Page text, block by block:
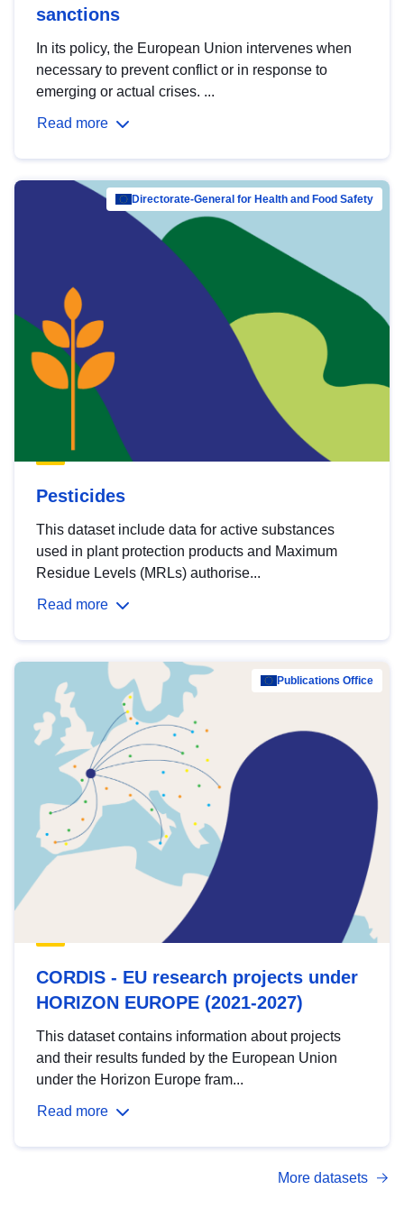
sanctions
In its policy, the European Union intervenes when
necessary to prevent conflict or in response to
emerging or actual crises. ...
Read more
Directorate-General for Health and Food Safety
Pesticides
This dataset include data for active substances
used in plant protection products and Maximum
Residue Levels (MRLs) authorise...
Read more
Publications Office
CORDIS - EU research projects under
HORIZON EUROPE (2021-2027)
This dataset contains information about projects
and their results funded by the European Union
under the Horizon Europe fram...
Read more
More datasets